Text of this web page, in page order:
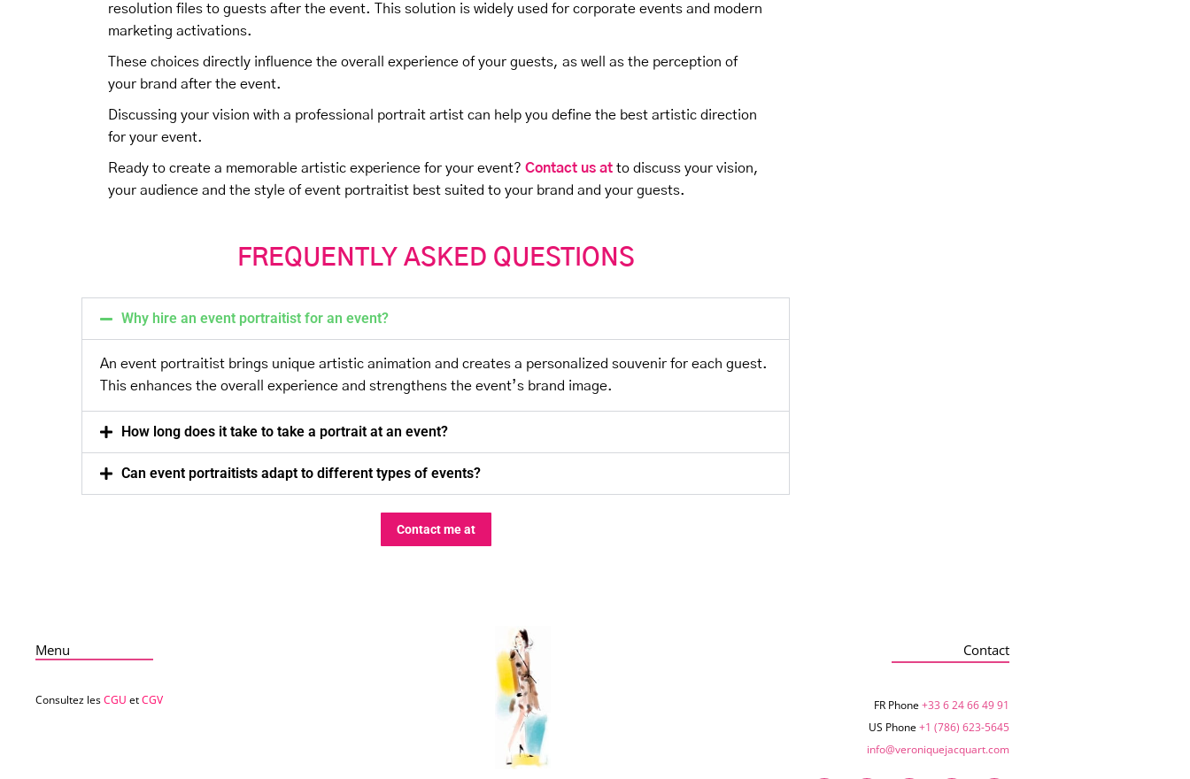
resolution files to guests after the event. This solution is widely used for corporate events and modern
marketing activations.
These choices directly influence the overall experience of your guests, as well as the perception of
your brand after the event.
Discussing your vision with a professional portrait artist can help you define the best artistic direction
for your event.
Ready to create a memorable artistic experience for your event? Contact us at to discuss your vision,
your audience and the style of event portraitist best suited to your brand and your guests.
FREQUENTLY ASKED QUESTIONS
Why hire an event portraitist for an event?
An event portraitist brings unique artistic animation and creates a personalized souvenir for each guest.
This enhances the overall experience and strengthens the event’s brand image.
How long does it take to take a portrait at an event?
Can event portraitists adapt to different types of events?
Contact me at
Menu
Consultez lesCGU etCGV
Contact
FR Phone+33 6 24 66 49 91
US Phone+1 (786) 623-5645‬
info@veroniquejacquart.com